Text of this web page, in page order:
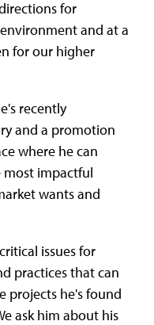
for
and at a
for our higher
recently
and a promotion
where he can
most impactful
wants and
issues for
practices that can
projects he's found
ask him about his